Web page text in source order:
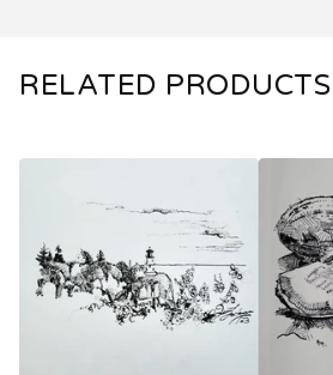
RELATED PRODUCTS